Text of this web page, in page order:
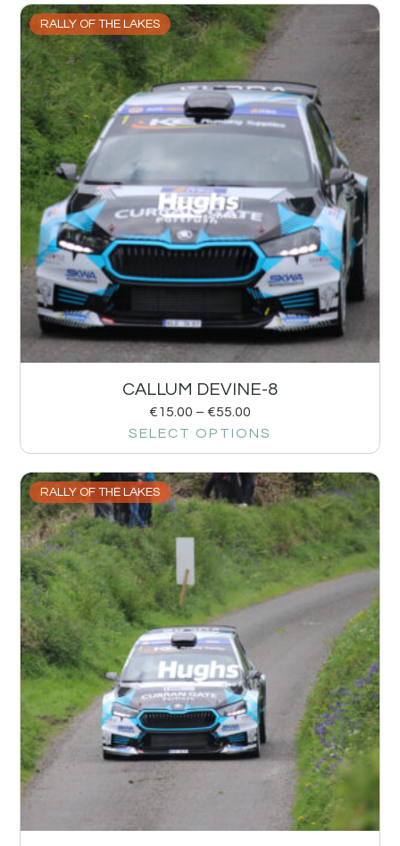
RALLY OF THE LAKES
CALLUM DEVINE-8
€15.00 – €55.00
SELECT OPTIONS
RALLY OF THE LAKES